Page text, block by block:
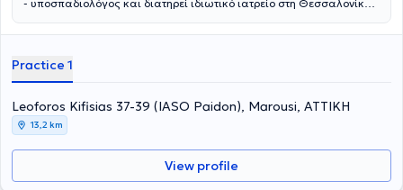
- υποσπαδιολόγος και διατηρεί ιδιωτικό ιατρείο στη Θεσσαλονίκη.
Μαρούσι. Αποφοίτησε από την Ιατρική Σχολή του Αριστοτελείου
Γενική Χειρουργική και στην Χειρουργική Παίδων στα νοσοκομεία
Άγιος Δημήτριος και Γ. Γεννηματάς Θεσσαλονίκης, αντίστοιχα. Η
εκπαίδευσή του συνεχίστηκε στην Επείγουσα Ιατρική, στην
Ορδοπαιδική και Τραυματιολογία, καθώς και στην
Ωτορινολαρυγολογία στο νοσοκομείο Bedford. Έπειτα,
εκπαιδεύτηκε στη Νεογνική Χειρουργική και τη Χειρουργική Παίδων
στα νοσοκομεία παίδων St Mary's & Booth Hall του Manchester.
Συγκεντρώνει μια σειρά από μεταπτυχιακούς τίτλους σπουδών από
Practice 1
Leoforos Kifisias 37-39 (IASO Paidon), Marousi, ΑΤΤΙΚΗ
13,2 km
View profile